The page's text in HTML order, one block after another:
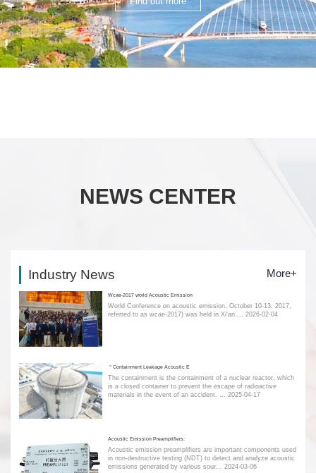
NEWS CENTER
Industry News More+
Wcae-2017 world Acoustic Emission
World Conference on acoustic emission, October 10-13, 2017,
referred to as wcae-2017) was held in Xi'an.... 2026-02-04
＂Containment Leakage Acoustic E
The containment is the containment of a nuclear reactor, which
is a closed container to prevent the escape of radioactive
materials in the event of an accident. ... 2025-04-17
Acoustic Emission Preamplifiers:
Acoustic emission preamplifiers are important components used
in non-destructive testing (NDT) to detect and analyze acoustic
emissions generated by various sour... 2024-03-06